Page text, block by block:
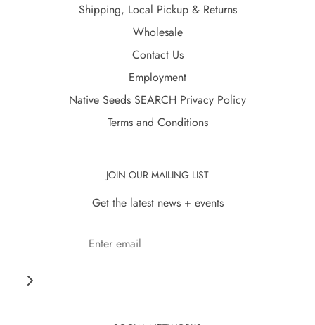
Shipping, Local Pickup & Returns
Wholesale
Contact Us
Employment
Native Seeds SEARCH Privacy Policy
Terms and Conditions
JOIN OUR MAILING LIST
Get the latest news + events